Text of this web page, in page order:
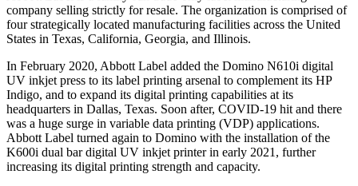
company selling strictly for resale. The organization is comprised of
four strategically located manufacturing facilities across the United
States in Texas, California, Georgia, and Illinois.
In February 2020, Abbott Label added the Domino N610i digital
UV inkjet press to its label printing arsenal to complement its HP
Indigo, and to expand its digital printing capabilities at its
headquarters in Dallas, Texas. Soon after, COVID-19 hit and there
was a huge surge in variable data printing (VDP) applications.
Abbott Label turned again to Domino with the installation of the
K600i dual bar digital UV inkjet printer in early 2021, further
increasing its digital printing strength and capacity.